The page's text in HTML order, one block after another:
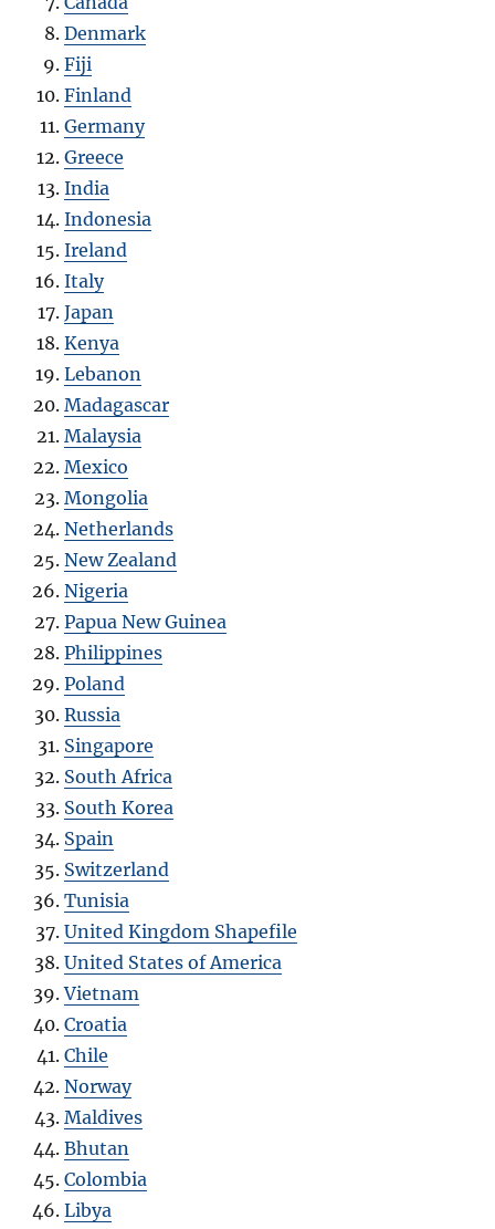
Denmark
Fiji
Finland
Germany
Greece
India
Indonesia
Ireland
Italy
Japan
Kenya
Lebanon
Madagascar
Malaysia
Mexico
Mongolia
Netherlands
New Zealand
Nigeria
Papua New Guinea
Philippines
Poland
Russia
Singapore
South Africa
South Korea
Spain
Switzerland
Tunisia
United Kingdom Shapefile
United States of America
Vietnam
Croatia
Chile
Norway
Maldives
Bhutan
Colombia
Libya